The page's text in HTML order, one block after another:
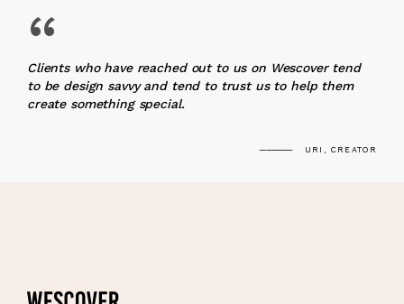
“
Clients who have reached out to us on Wescover tend
to be design savvy and tend to trust us to help them
create something special.
URI, CREATOR